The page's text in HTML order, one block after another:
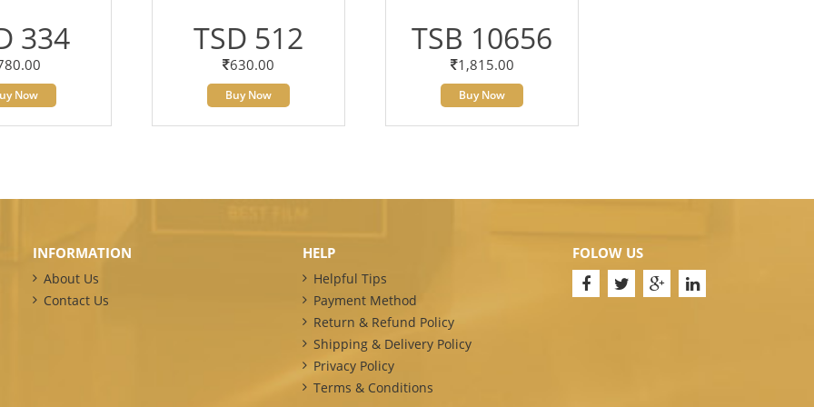
334
Now
TSD 512
630.00
Buy Now
TSB 10656
1,815.00
Buy Now
INFORMATION
About Us
Contact Us
HELP
Helpful Tips
Payment Method
Return & Refund Policy
Shipping & Delivery Policy
Privacy Policy
Terms & Conditions
FOLOW US